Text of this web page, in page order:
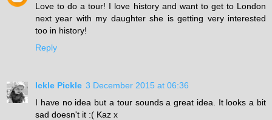
Love to do a tour! I love history and want to get to London
next year with my daughter she is getting very interested
too in history!
Reply
Ickle Pickle 3 December 2015 at 06:36
I have no idea but a tour sounds a great idea. It looks a bit
sad doesn't it :( Kaz x